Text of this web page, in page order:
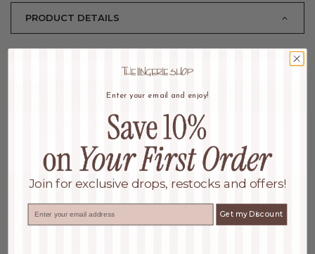
PRODUCT DETAILS
Autumn/Winter 2025 Women's Modest Fashion Skirt Collection
SHIPPING
Enter your email and enjoy!
Join for exclusive drops, restocks and offers!
Email
Get my Discount